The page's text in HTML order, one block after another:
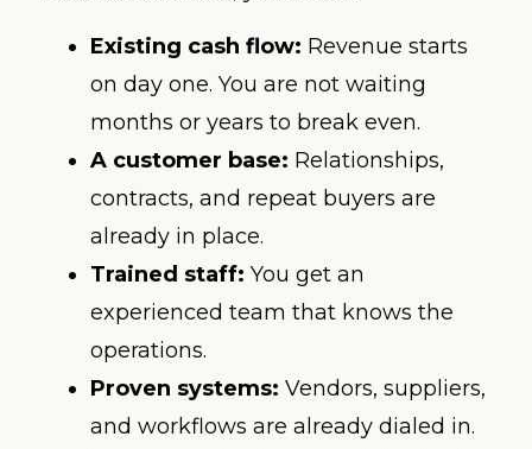
Existing cash flow: Revenue starts
on day one. You are not waiting
months or years to break even.
A customer base: Relationships,
contracts, and repeat buyers are
already in place.
Trained staff: You get an
experienced team that knows the
operations.
Proven systems: Vendors, suppliers,
and workflows are already dialed in.